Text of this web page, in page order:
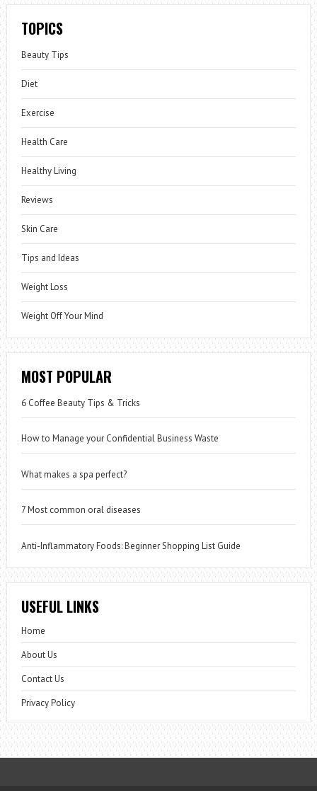
TOPICS
Beauty Tips
Diet
Exercise
Health Care
Healthy Living
Reviews
Skin Care
Tips and Ideas
Weight Loss
Weight Off Your Mind
MOST POPULAR
6 Coffee Beauty Tips & Tricks
How to Manage your Confidential Business Waste
What makes a spa perfect?
7 Most common oral diseases
Anti-Inflammatory Foods: Beginner Shopping List Guide
USEFUL LINKS
Home
About Us
Contact Us
Privacy Policy